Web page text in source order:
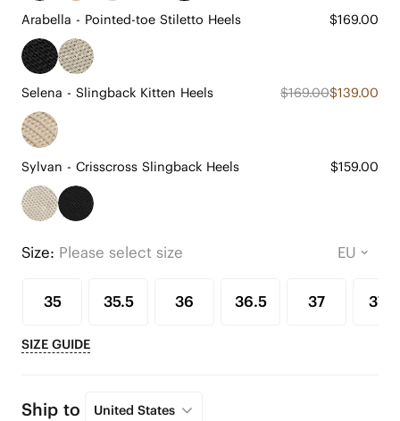
Arabella - Pointed-toe Stiletto Heels $169.00
Selena - Slingback Kitten Heels $169.00$139.00
Sylvan - Crisscross Slingback Heels $159.00
Size: Please select size
35 35.5 36 36.5 37 37.5
SIZE GUIDE
Ship to United States